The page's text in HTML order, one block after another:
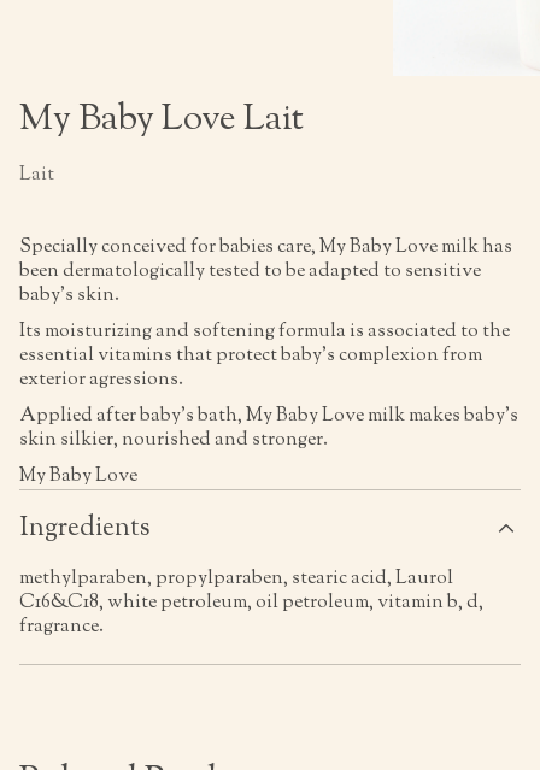
My Baby Love Lait
Lait
Specially conceived for babies care, My Baby Love milk has
been dermatologically tested to be adapted to sensitive
baby's skin.
Its moisturizing and softening formula is associated to the
essential vitamins that protect baby's complexion from
exterior agressions.
Applied after baby's bath, My Baby Love milk makes baby's
skin silkier, nourished and stronger.
My Baby Love
Ingredients
methylparaben, propylparaben, stearic acid, Laurol
C16&C18, white petroleum, oil petroleum, vitamin b, d,
fragrance.